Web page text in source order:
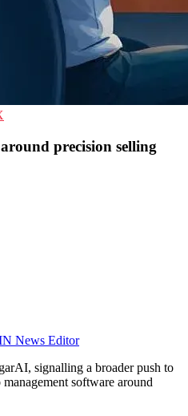
precision selling
News Editor
signalling a broader push to
software around